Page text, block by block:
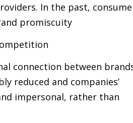
In the past,
promiscuity
connection between
reduced and companies’
impersonal, rather than